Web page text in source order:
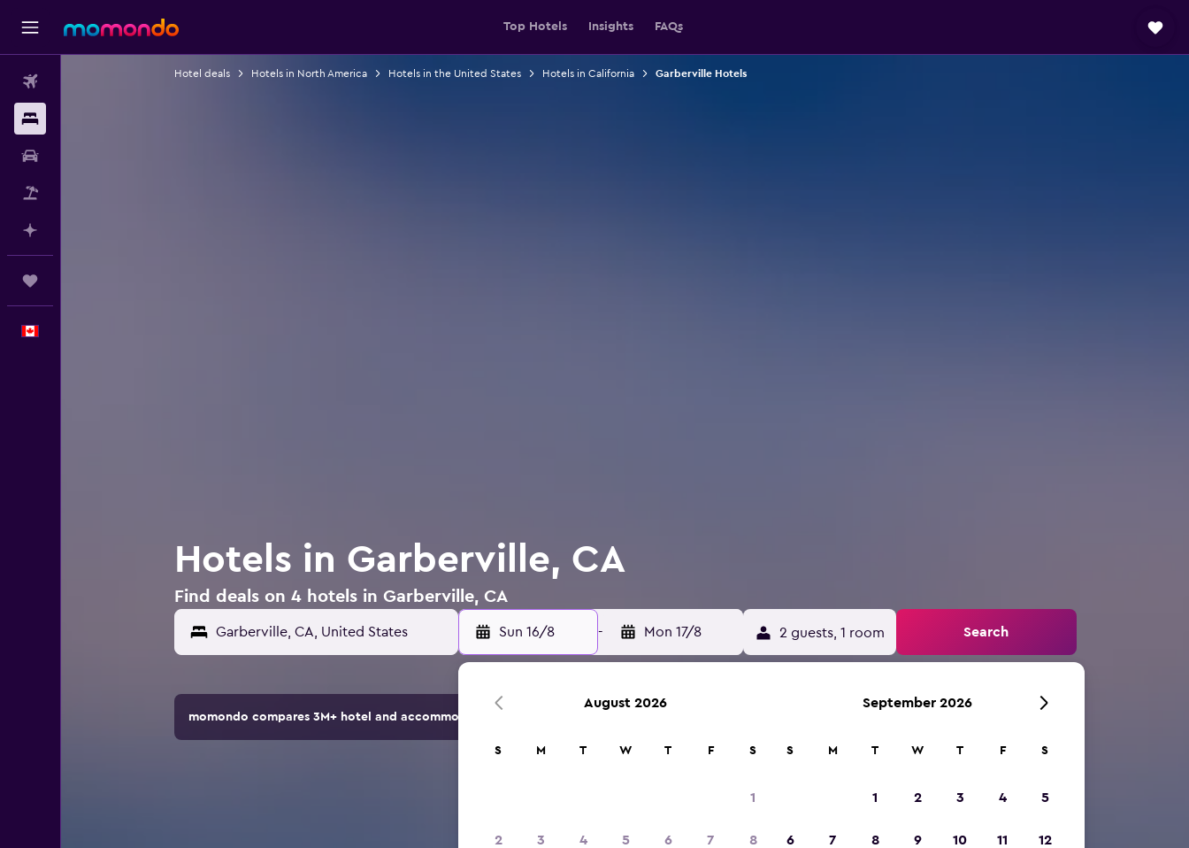
Top Hotels Insights FAQs
Hotel deals Hotels in North America Hotels in the United States Hotels in California Garberville Hotels
Hotels in Garberville, CA
Find deals on 4 hotels in Garberville, CA
Sun 16/8 - Mon 17/8 2 guests, 1 room Search
momondo compares 3M+ hotel and accommodation options.
August 2026
S M T W T F S
1
2 3 4 5 6 7 8
September 2026
S M T W T F S
1 2 3 4 5
6 7 8 9 10 11 12